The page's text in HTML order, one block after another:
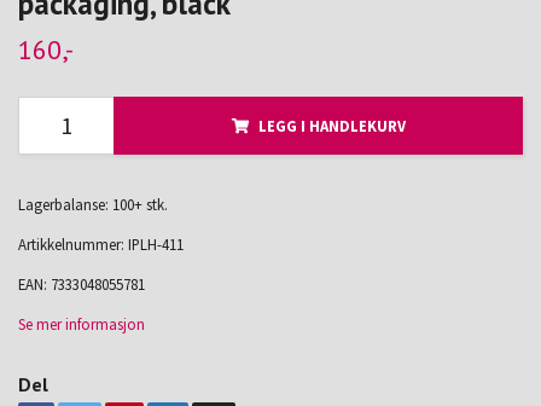
160,-
LEGG I HANDLEKURV
Lagerbalanse: 100+ stk.
Artikkelnummer: IPLH-411
EAN: 7333048055781
Se mer informasjon
Del